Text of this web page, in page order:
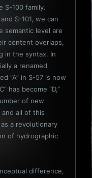
S-100 family.
S-101, we can
semantic level are
content overlaps,
in the syntax. In
a renamed
“A” in S-57 is now
has become “D,”
of new
all of this
a revolutionary
of hydrographic
difference,